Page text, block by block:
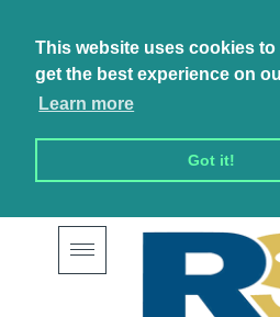
This website uses cookies to
get the best experience on
Learn more
Got it!
Toggle
navigation